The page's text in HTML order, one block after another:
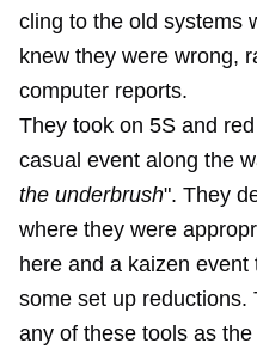
cling to the old systems
knew they were wrong,
computer reports.
They took on 5S and
casual event along the
the underbrush". They
where they were
here and a kaizen
some set up reductions.
any of these tools as